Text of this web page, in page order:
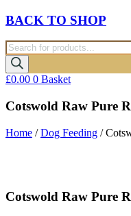
BACK TO SHOP
Products
search
£0.00 0 Basket
Cotswold Raw Pure
Home /Dog Feeding /
Cotswold Raw Pure